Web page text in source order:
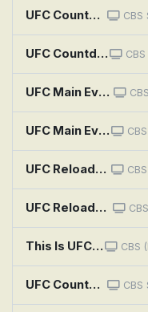
UFC Countdown: UFC 330 Countdown: Makhachev vs. Machado Garry CBS
UFC Countdown: UFC 330 Countdown: Makhachev vs. Machado Garry
UFC Main Events: Ferguson vs. Gaethje
UFC Main Events: Volkanovski vs. Holloway 3
UFC Reloaded: UFC 302: Makhachev vs. Poirier
UFC Reloaded: UFC 322 Della Maddalena vs Makhachev
This Is UFC: Makhachev vs. Machado Garry CBS
UFC Countdown: UFC 330 Countdown: Makhachev vs. Machado Garry CBS